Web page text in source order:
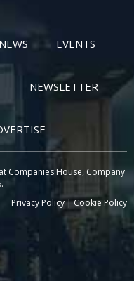
NEWS EVENTS
NEWSLETTER
Companies House, Company
Privacy Policy|Cookie Policy